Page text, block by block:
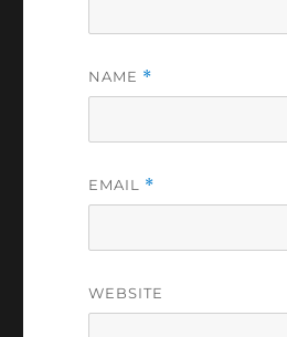
NAME *
EMAIL *
WEBSITE